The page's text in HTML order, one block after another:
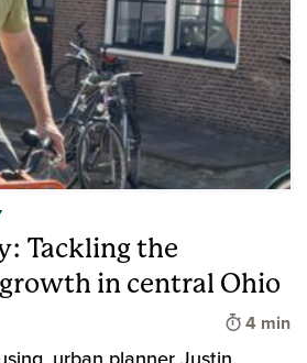
Tackling the
in central Ohio
Time to
4 min